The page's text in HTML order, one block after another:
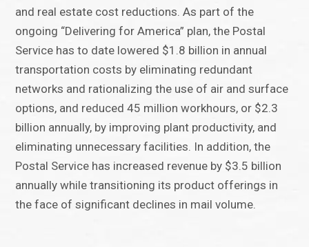
and real estate cost reductions. As part of the
ongoing “Delivering for America” plan, the Postal
Service has to date lowered $1.8 billion in annual
transportation costs by eliminating redundant
networks and rationalizing the use of air and surface
options, and reduced 45 million workhours, or $2.3
billion annually, by improving plant productivity, and
eliminating unnecessary facilities. In addition, the
Postal Service has increased revenue by $3.5 billion
annually while transitioning its product offerings in
the face of significant declines in mail volume.